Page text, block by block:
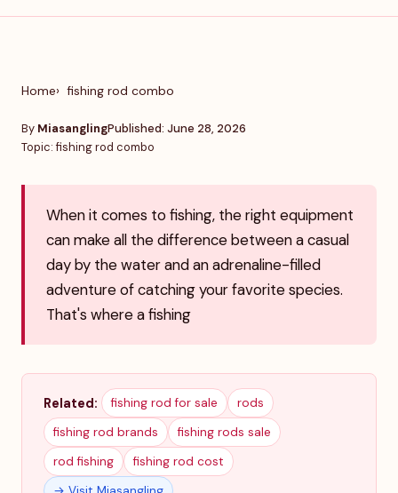
Home fishing rod combo
By MiasanglingPublished: June 28, 2026
Topic: fishing rod combo
When it comes to fishing, the right equipment
can make all the difference between a casual
day by the water and an adrenaline-filled
adventure of catching your favorite species.
That's where a fishing
Related: fishing rod for sale
rods
fishing rod brands
fishing rods sale
rod fishing
fishing rod cost